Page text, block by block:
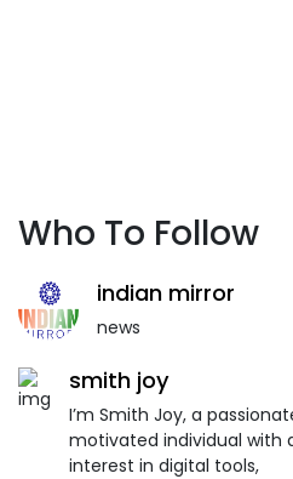
Who To Follow
indian mirror
news
smith joy
I’m Smith Joy, a
motivated individual with
interest in digital tools,